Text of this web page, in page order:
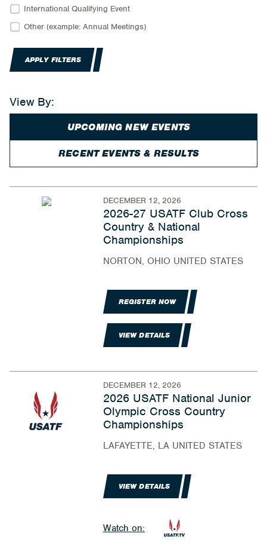
International Qualifying Event
Other (example: Annual Meetings)
APPLY FILTERS
View By:
UPCOMING NEW EVENTS
RECENT EVENTS & RESULTS
DECEMBER 12, 2026
2026-27 USATF Club Cross
Country & National
Championships
NORTON, OHIO UNITED STATES
REGISTER NOW
VIEW DETAILS
DECEMBER 12, 2026
2026 USATF National Junior
Olympic Cross Country
Championships
LAFAYETTE, LA UNITED STATES
VIEW DETAILS
Watch on: